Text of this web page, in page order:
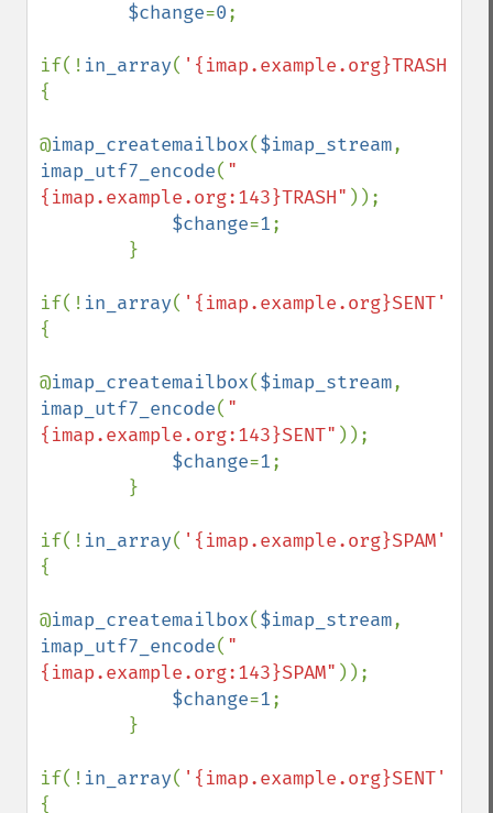
$change=0;
if(! in_array( '{imap.example.org}TRASH'
{
@imap_createmailbox($imap_stream
imap_utf7_encode( "
{imap.example.org:143}TRASH" ));
$change=1;
if(! in_array( '{imap.example.org}SENT'
{
@imap_createmailbox($imap_stream
imap_utf7_encode( "
{imap.example.org:143}SENT" ));
$change=1;
if(! in_array( '{imap.example.org}SPAM'
{
@imap_createmailbox($imap_stream
imap_utf7_encode( "
{imap.example.org:143}SPAM" ));
$change=1;
if(! in_array( '{imap.example.org}SENT'
{